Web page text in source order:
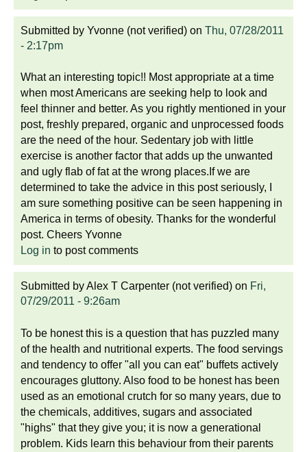
Submitted by Yvonne (not verified) on Thu, 07/28/2011
- 2:17pm
What an interesting topic!! Most appropriate at a time
when most Americans are seeking help to look and
feel thinner and better. As you rightly mentioned in your
post, freshly prepared, organic and unprocessed foods
are the need of the hour. Sedentary job with little
exercise is another factor that adds up the unwanted
and ugly flab of fat at the wrong places.If we are
determined to take the advice in this post seriously, I
am sure something positive can be seen happening in
America in terms of obesity. Thanks for the wonderful
post. Cheers Yvonne
Log in to post comments
Submitted byAlex T Carpenter (not verified) on Fri,
07/29/2011 - 9:26am
To be honest this is a question that has puzzled many
of the health and nutritional experts. The food servings
and tendency to offer "all you can eat" buffets actively
encourages gluttony. Also food to be honest has been
used as an emotional crutch for so many years, due to
the chemicals, additives, sugars and associated
"highs" that they give you; it is now a generational
problem. Kids learn this behaviour from their parents